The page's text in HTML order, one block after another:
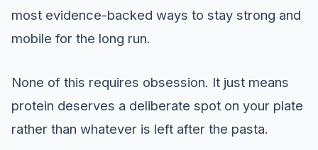
most evidence-backed ways to stay strong and
mobile for the long run.
None of this requires obsession. It just means
protein deserves a deliberate spot on your plate
rather than whatever is left after the pasta.